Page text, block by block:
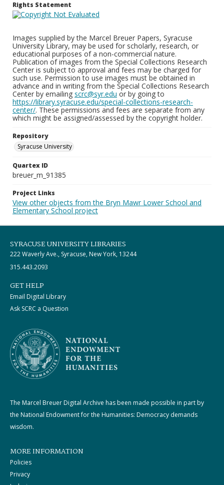
Rights Statement
Images supplied by the Marcel Breuer Papers, Syracuse
University Library, may be used for scholarly, research, or
educational purposes of a non-commercial nature.
Publication of images from the Special Collections Research
Center is subject to approval and fees may be charged for
such use. Permission to use images must be obtained in
advance and in writing from the Special Collections Research
Center by emailing scrc@syr.edu or by going to
https://library.syracuse.edu/special-collections-research-
center/. These permissions and fees are separate from any
which might be assigned/assessed by the copyright holder.
Repository
Syracuse University
Quartex ID
breuer_m_91385
Project Links
View other objects from the Bryn Mawr Lower School and
Elementary School project
SYRACUSE UNIVERSITY LIBRARIES
222 Waverly Ave., Syracuse, New York, 13244
315.443.2093
GET HELP
Email Digital Library
Ask SCRC a Question
The Marcel Breuer Digital Archive has been made possible in part by
the National Endowment for the Humanities: Democracy demands
wisdom.
MORE INFORMATION
Policies
Privacy